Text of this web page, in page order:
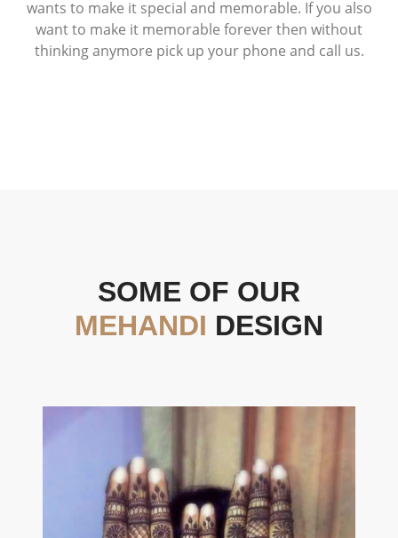
wants to make it special and memorable. If you also
want to make it memorable forever then without
thinking anymore pick up your phone and call us.
SOME OF OUR
MEHANDI DESIGN